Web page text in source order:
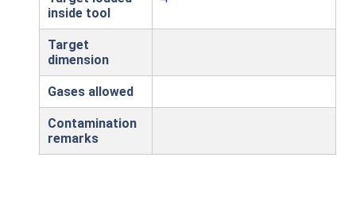
inside tool
Target
dimension
Gases allowed
Contamination
remarks